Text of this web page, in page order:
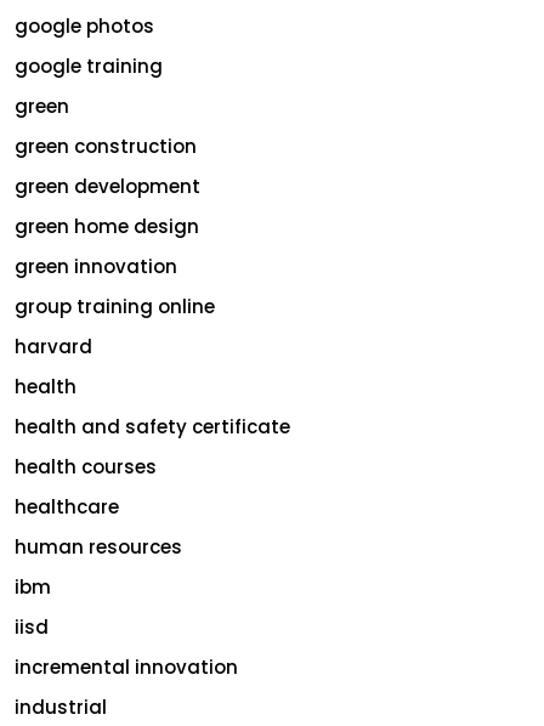
google photos
google training
green
green construction
green development
green home design
green innovation
group training online
harvard
health
health and safety certificate
health courses
healthcare
human resources
ibm
iisd
incremental innovation
industrial